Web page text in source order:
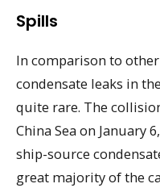
Spills
In comparison to
condensate leaks in
quite rare. The
China Sea on January
ship-source
great majority of the